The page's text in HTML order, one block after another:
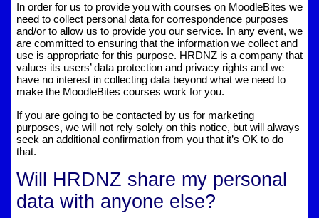
In order for us to provide you with courses on MoodleBites we
need to collect personal data for correspondence purposes
and/or to allow us to provide you our service. In any event, we
are committed to ensuring that the information we collect and
use is appropriate for this purpose. HRDNZ is a company that
values its users’ data protection and privacy rights and we
have no interest in collecting data beyond what we need to
make the MoodleBites courses work for you.
If you are going to be contacted by us for marketing
purposes, we will not rely solely on this notice, but will always
seek an additional confirmation from you that it’s OK to do
that.
Will HRDNZ share my personal
data with anyone else?